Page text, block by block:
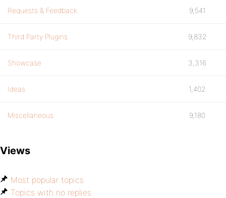
Requests & Feedback 9,541
Third Party Plugins 9,832
Showcase 3,316
Ideas 1,402
Miscellaneous 9,180
Views
Most popular topics
Topics with no replies